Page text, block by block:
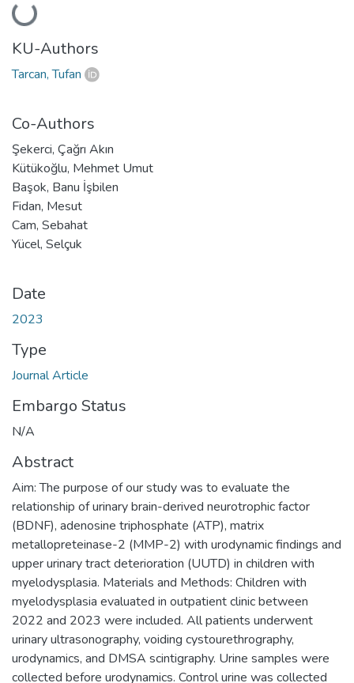
Loading...
KU-Authors
Tarcan, Tufan
Co-Authors
Şekerci, Çağrı Akın
Kütükoğlu, Mehmet Umut
Başok, Banu İşbilen
Fidan, Mesut
Cam, Sebahat
Yücel, Selçuk
Date
2023
Type
Journal Article
Embargo Status
N/A
Abstract
Aim: The purpose of our study was to evaluate the
relationship of urinary brain-derived neurotrophic factor
(BDNF), adenosine triphosphate (ATP), matrix
metallopreteinase-2 (MMP-2) with urodynamic findings and
upper urinary tract deterioration (UUTD) in children with
myelodysplasia. Materials and Methods: Children with
myelodysplasia evaluated in outpatient clinic between
2022 and 2023 were included. All patients underwent
urinary ultrasonography, voiding cystourethrography,
urodynamics, and DMSA scintigraphy. Urine samples were
collected before urodynamics. Control urine was collected